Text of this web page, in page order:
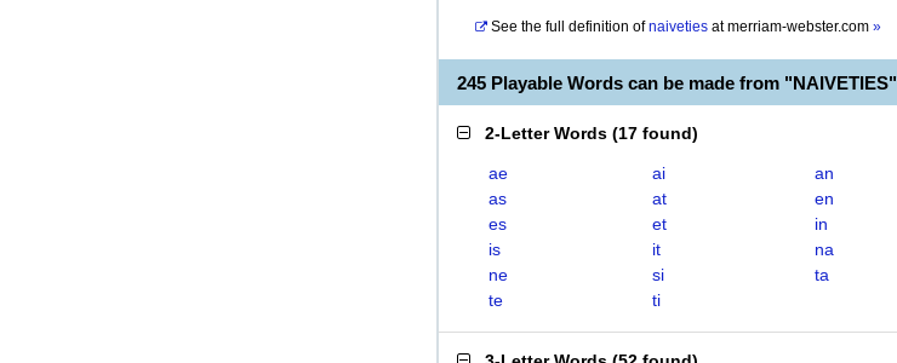
See the full definition of naiveties atmerriam-webster.com »
245 Playable Words can be made from "NAIVETIES"
2-Letter Words (17 found)
ae ai
an
as
at
en
es
et
in
is
it
na
ne
si
ta
te
ti